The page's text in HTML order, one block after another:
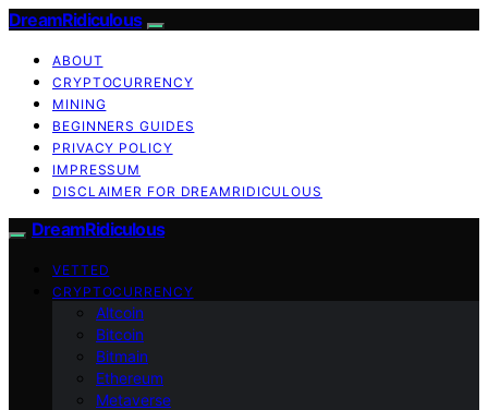
DreamRidiculous
ABOUT
CRYPTOCURRENCY
MINING
BEGINNERS GUIDES
PRIVACY POLICY
IMPRESSUM
DISCLAIMER FOR DREAMRIDICULOUS
DreamRidiculous
VETTED
CRYPTOCURRENCY
Altcoin
Bitcoin
Bitmain
Ethereum
Metaverse